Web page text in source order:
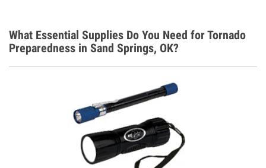
What Essential Supplies Do You Need for Tornado
Preparedness in Sand Springs, OK?